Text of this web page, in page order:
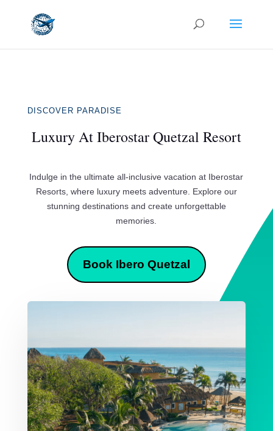
DISCOVER PARADISE
Luxury At Iberostar Quetzal Resort
Indulge in the ultimate all-inclusive vacation at Iberostar
Resorts, where luxury meets adventure. Explore our
stunning destinations and create unforgettable
memories.
Book Ibero Quetzal